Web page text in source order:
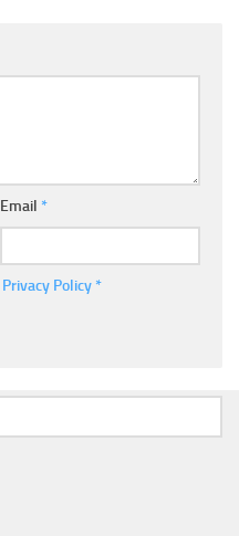
Email *
Privacy Policy *